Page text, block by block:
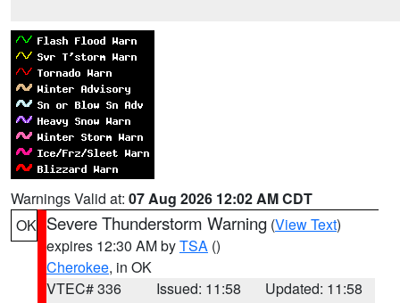
Warnings Valid at: 07 Aug 2026 12:02 AM CDT
OK Severe Thunderstorm Warning (View Text)
expires 12:30 AM byTSA ()
Cherokee, in OK
VTEC# 336
Issued: 11:58
Updated: 11:58